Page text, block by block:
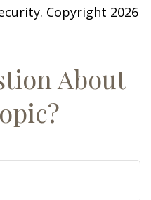
Copyright 2026
About